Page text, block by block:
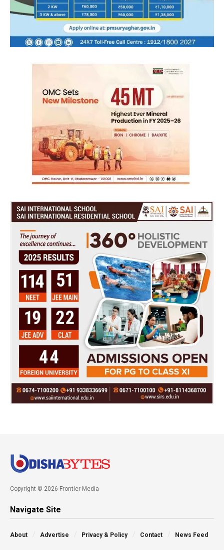
Copyright © 2026 Frontier Media
Navigate Site
About Advertise Privacy & Policy Contact News Feed